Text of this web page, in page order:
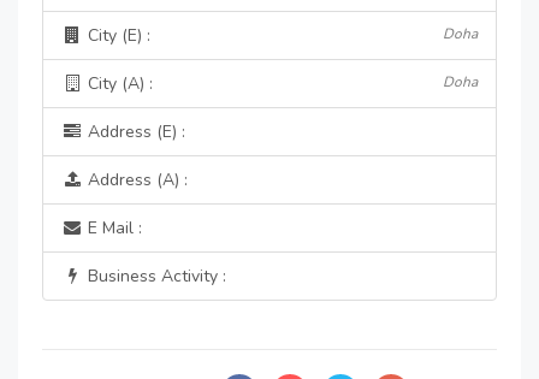
City (E) : Doha
City (A) : Doha
Address (E) :
Address (A) :
E Mail :
Business Activity :